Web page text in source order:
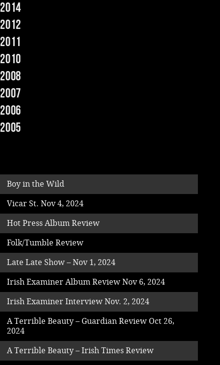
2014
2012
2011
2010
2008
2007
2006
2005
Boy in the Wild
Vicar St. Nov 4, 2024
Hot Press Album Review
Folk/Tumble Review
Late Late Show – Nov 1, 2024
Irish Examiner Album Review Nov 6, 2024
Irish Examiner Interview Nov. 2, 2024
A Terrible Beauty – Guardian Review Oct 26,
2024
A Terrible Beauty – Irish Times Review